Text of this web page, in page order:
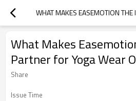
What Makes
Partner for Yoga Wear
Share
Issue Time